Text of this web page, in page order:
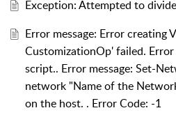
Exception: Attempted to
Error message: Error creating
CustomizationOp' failed.
script.. Error message: Set-
network "Name of the
on the host. . Error Code: -1